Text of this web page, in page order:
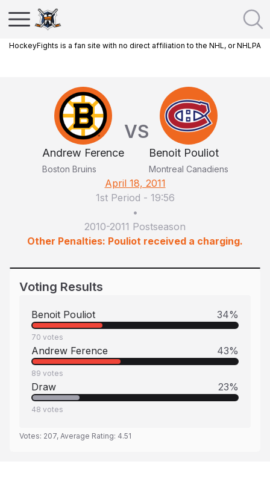
HockeyFights is a fan site with no direct affiliation to the NHL, or NHLPA
Andrew Ference
Boston Bruins
VS
Benoit Pouliot
Montreal Canadiens
April 18, 2011
1st Period - 19:56
•
2010-2011 Postseason
Other Penalties: Pouliot received a charging.
Voting Results
Benoit Pouliot 34%
70 votes
Andrew Ference 43%
89 votes
Draw 23%
48 votes
Votes: 207, Average Rating: 4.51